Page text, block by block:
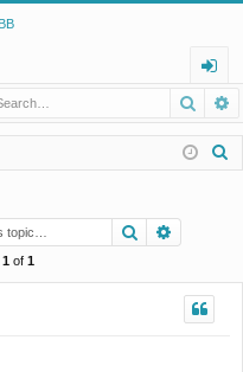
og
in
h
Search
1of 1